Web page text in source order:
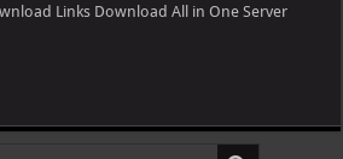
Links Download All in One Server